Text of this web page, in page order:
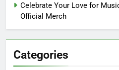
Celebrate Your Love for
Official Merch
Categories